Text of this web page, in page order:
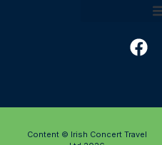
Content © Irish Concert Travel